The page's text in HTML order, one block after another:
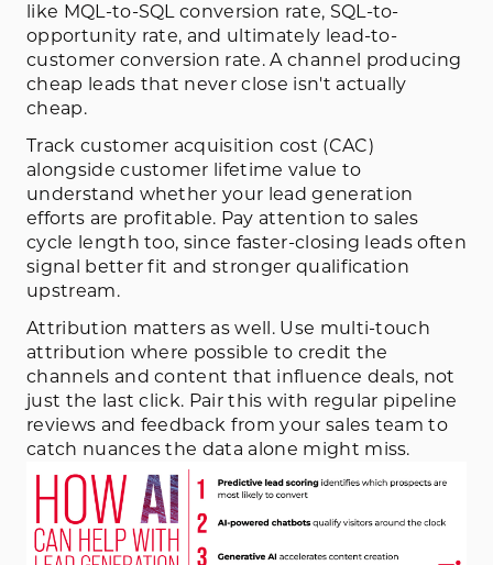
like MQL-to-SQL conversion rate, SQL-to-
opportunity rate, and ultimately lead-to-
customer conversion rate. A channel producing
cheap leads that never close isn't actually
cheap.
Track customer acquisition cost (CAC)
alongside customer lifetime value to
understand whether your lead generation
efforts are profitable. Pay attention to sales
cycle length too, since faster-closing leads often
signal better fit and stronger qualification
upstream.
Attribution matters as well. Use multi-touch
attribution where possible to credit the
channels and content that influence deals, not
just the last click. Pair this with regular pipeline
reviews and feedback from your sales team to
catch nuances the data alone might miss.